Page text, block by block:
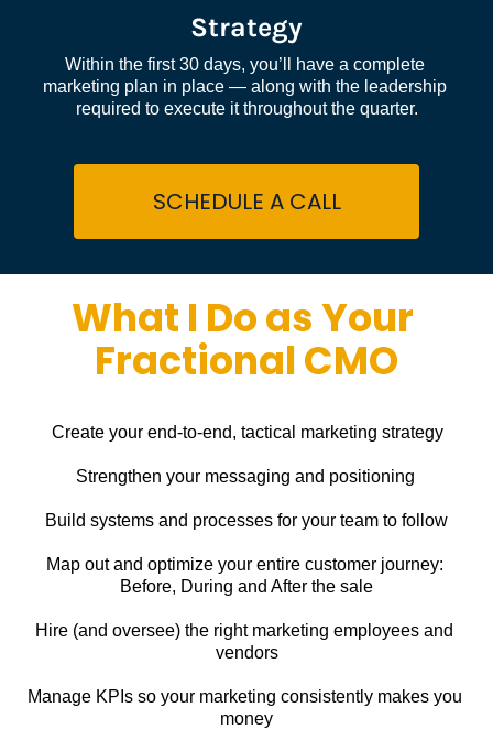
Strategy
Within the first 30 days, you’ll have a complete
marketing plan in place — along with the leadership
required to execute it throughout the quarter.
SCHEDULE A CALL
What I Do as Your
Fractional CMO
Create your end-to-end, tactical marketing strategy
Strengthen your messaging and positioning
Build systems and processes for your team to follow
Map out and optimize your entire customer journey:
Before, During and After the sale
Hire (and oversee) the right marketing employees and
vendors
Manage KPIs so your marketing consistently makes you
money